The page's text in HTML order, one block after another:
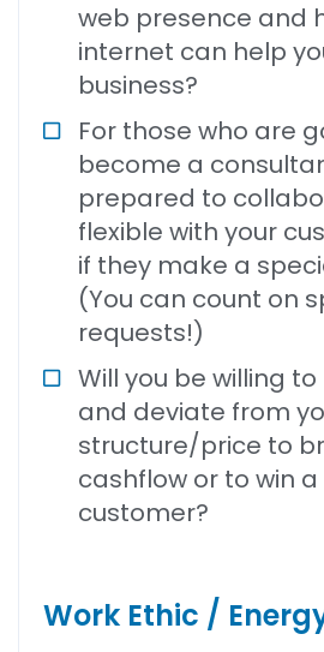
web presence and
internet can help
business?
For those who are
become a
prepared to
flexible with your
if they make a
(You can count on
requests!)
Will you be willing
and deviate from
structure/price to
cashflow or to win a
customer?
Work Ethic /